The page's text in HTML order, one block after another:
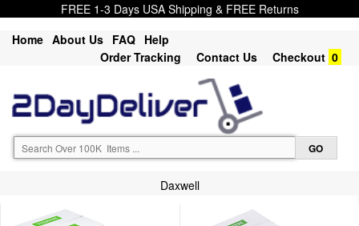
FREE 1-3 Days USA Shipping & FREE Returns
Home About Us FAQ Help
Order Tracking
Contact Us Checkout 0
Daxwell